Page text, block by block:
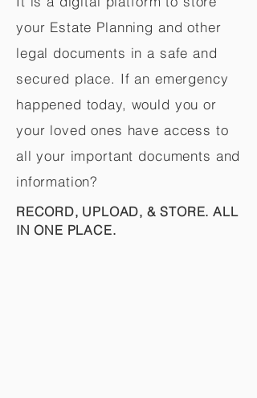
your Estate Planning and other
legal documents in a safe and
secured place. If an emergency
happened today, would you or
your loved ones have access to
all your important documents and
information?
RECORD, UPLOAD, & STORE. ALL
IN ONE PLACE.